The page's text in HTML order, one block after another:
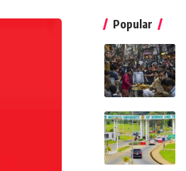
Popular